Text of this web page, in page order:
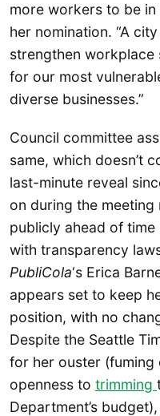
more workers to be in
her nomination. “A
strengthen
for our most
diverse businesses.”
Council committee
same, which doesn’t
last-minute reveal
on during the
publicly ahead of
with transparency
PubliCola‘s Erica
appears set to keep
position, with no
Despite the Seattle
for her ouster (fuming
openness to trimming
Department’s